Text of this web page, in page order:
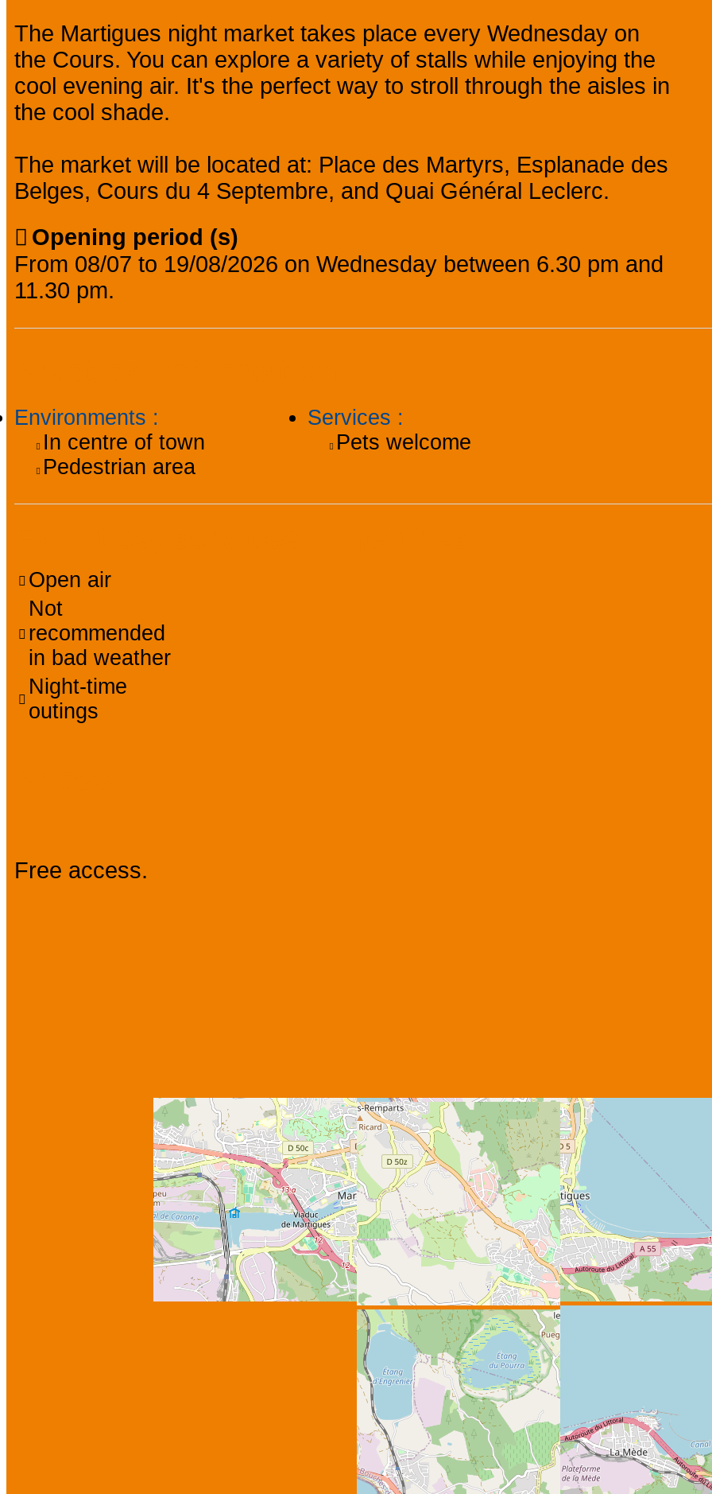
The Martigues night market takes place every Wednesday on
the Cours. You can explore a variety of stalls while enjoying the
cool evening air. It's the perfect way to stroll through the aisles in
the cool shade.
The market will be located at: Place des Martyrs, Esplanade des
Belges, Cours du 4 Septembre, and Quai Général Leclerc.
Opening period (s)
From 08/07 to 19/08/2026 on Wednesday between 6.30 pm and
11.30 pm.
Environments :
In centre of town
Pedestrian area
Services :
Pets welcome
Open air
Not
recommended
in bad weather
Night-time
outings
Free access.